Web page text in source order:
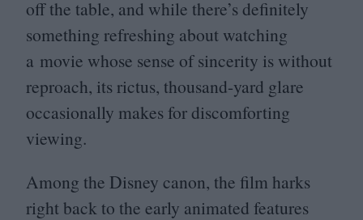
off the table, and while there’s definitely
something refreshing about watching
a movie whose sense of sincerity is without
reproach, its rictus, thousand-yard glare
occasionally makes for discomforting
viewing.
Among the Disney canon, the film harks
right back to the early animated features